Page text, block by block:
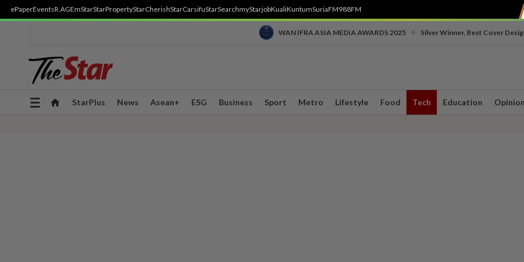
ePaperEventsR.AGEmStarStarPropertyStarCherishStarCarsifuStarSearchmyStarjobKualiKuntumSuriaFM988FM
WAN IFRA ASIA MEDIA AWARDS 2025 Silver Winner, Best Cover
Toggle
StarPlus News Asean+ ESG Business Sport Metro Lifestyle Food Tech Education Opinion